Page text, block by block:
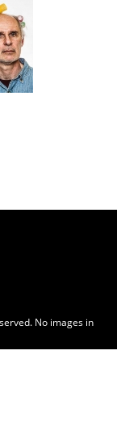
No images in